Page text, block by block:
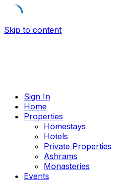
Skip to content
Sign In
Home
Properties
Homestays
Hotels
Private Properties
Ashrams
Monasteries
Events